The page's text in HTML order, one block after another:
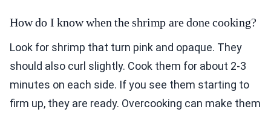
How do I know when the shrimp are done cooking?
Look for shrimp that turn pink and opaque. They
should also curl slightly. Cook them for about 2-3
minutes on each side. If you see them starting to
firm up, they are ready. Overcooking can make them